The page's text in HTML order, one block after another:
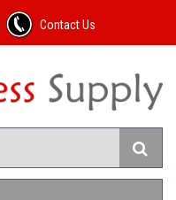
Contact Us